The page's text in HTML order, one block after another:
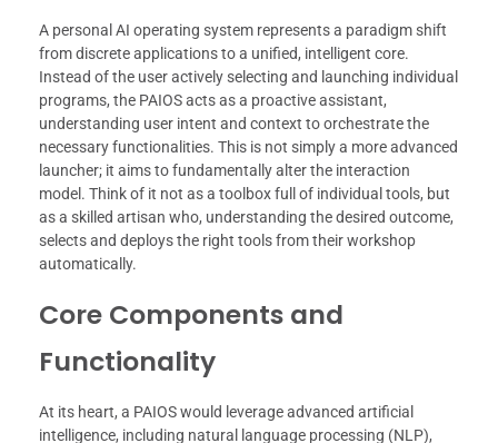
A personal AI operating system represents a paradigm shift
from discrete applications to a unified, intelligent core.
Instead of the user actively selecting and launching individual
programs, the PAIOS acts as a proactive assistant,
understanding user intent and context to orchestrate the
necessary functionalities. This is not simply a more advanced
launcher; it aims to fundamentally alter the interaction
model. Think of it not as a toolbox full of individual tools, but
as a skilled artisan who, understanding the desired outcome,
selects and deploys the right tools from their workshop
automatically.
Core Components and
Functionality
At its heart, a PAIOS would leverage advanced artificial
intelligence, including natural language processing (NLP),